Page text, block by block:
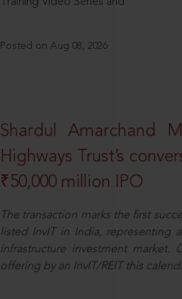
Posted on Aug 08, 2026
Shardul Amarchand
Highways Trust’s
₹50,000 million IPO
The transaction marks the first
listed InvIT in India, representing
infrastructure investment
offering by an InvIT/REIT this